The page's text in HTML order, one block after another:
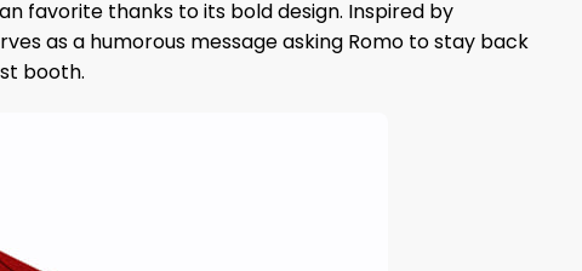
favorite thanks to its bold design. Inspired by
as a humorous message asking Romo to stay back
booth.